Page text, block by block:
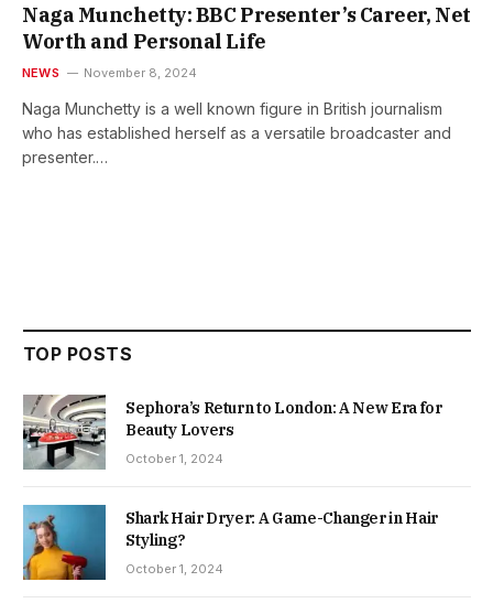
Naga Munchetty: BBC Presenter’s Career, Net
Worth and Personal Life
NEWS November 8, 2024
Naga Munchetty is a well known figure in British journalism
who has established herself as a versatile broadcaster and
presenter.…
TOP POSTS
Sephora’s Return to London: A New Era for
Beauty Lovers
October 1, 2024
Shark Hair Dryer: A Game-Changer in Hair
Styling?
October 1, 2024